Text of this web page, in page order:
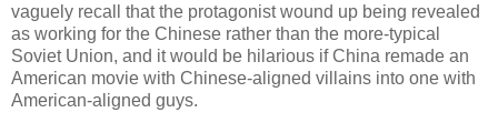
vaguely recall that the protagonist wound up being revealed
as working for the Chinese rather than the more-typical
Soviet Union, and it would be hilarious if China remade an
American movie with Chinese-aligned villains into one with
American-aligned guys.